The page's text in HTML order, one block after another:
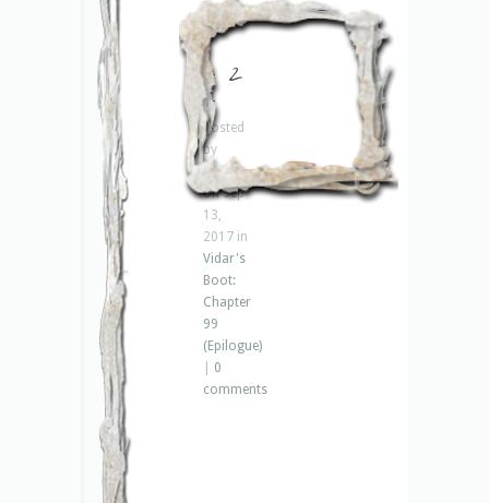
– 2
–
Posted
by
Jenna
on Sep
13,
2017 in
Vidar's
Boot:
Chapter
99
(Epilogue)
0
comments